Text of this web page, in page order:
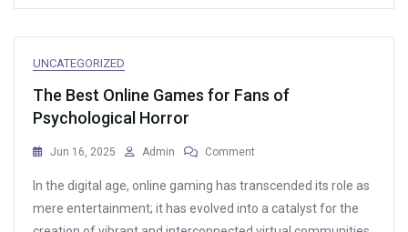
UNCATEGORIZED
The Best Online Games for Fans of
Psychological Horror
Jun 16, 2025 Admin Comment
Best
Online
In the digital age, online gaming has transcended its role as
mere entertainment; it has evolved into a catalyst for the